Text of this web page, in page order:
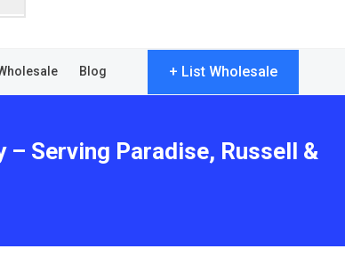
Blog + List Wholesale
Serving Paradise, Russell &